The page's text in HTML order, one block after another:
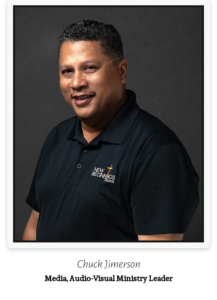
Read More
Chuck Jimerson
Media, Audio-Visual Ministry Leader